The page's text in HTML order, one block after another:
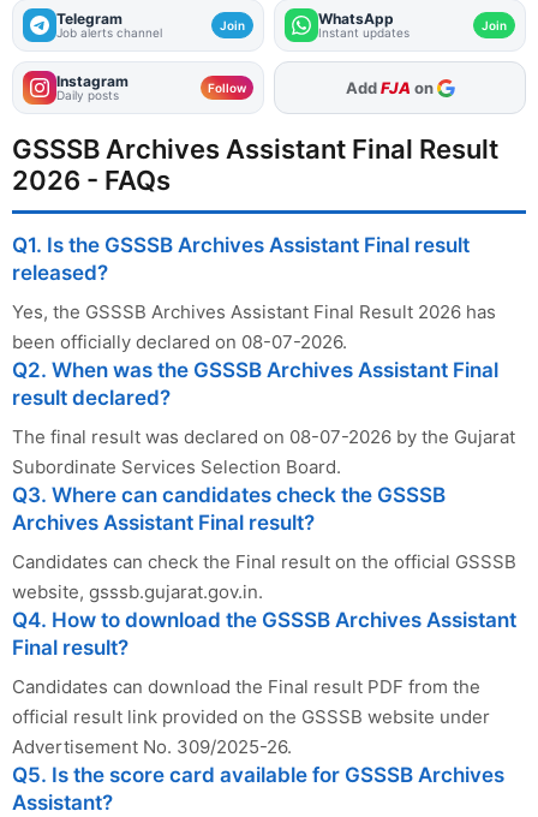
Telegram
Job alerts channel Join WhatsApp
Instant updates Join
Instagram
Daily posts Follow As Preferred Source
GSSSB Archives Assistant Final Result
2026 - FAQs
Q1. Is the GSSSB Archives Assistant Final result
released?
Yes, the GSSSB Archives Assistant Final Result 2026 has
been officially declared on 08-07-2026.
Q2. When was the GSSSB Archives Assistant Final
result declared?
The final result was declared on 08-07-2026 by the Gujarat
Subordinate Services Selection Board.
Q3. Where can candidates check the GSSSB
Archives Assistant Final result?
Candidates can check the Final result on the official GSSSB
website, gsssb.gujarat.gov.in.
Q4. How to download the GSSSB Archives Assistant
Final result?
Candidates can download the Final result PDF from the
official result link provided on the GSSSB website under
Advertisement No. 309/2025-26.
Q5. Is the score card available for GSSSB Archives
Assistant?